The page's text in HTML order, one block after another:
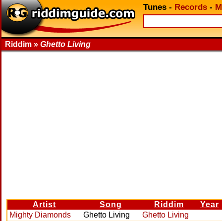
Tunes - Records -
Riddim » Ghetto Living
Artist Song Riddim
Year
Mighty Diamonds
Ghetto Living
Ghetto Living